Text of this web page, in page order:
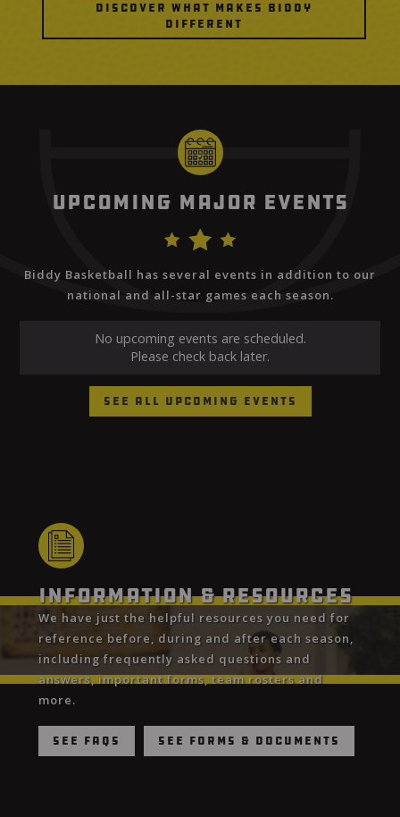
Discover What Makes Biddy
Different
Upcoming Major Events
Biddy Basketball has several events in addition to our
national and all-star games each season.
No upcoming events are scheduled.
Please check back later.
See All Upcoming Events
Information & Resources
We have just the helpful resources you need for
reference before, during and after each season,
including frequently asked questions and
answers, important forms, team rosters and
more.
See FAQs See Forms & Documents